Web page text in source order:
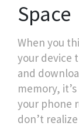
Space
When you
your device
and
memory,
your phone
don’t